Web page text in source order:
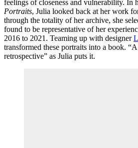
feelings of closeness and vulnerability. In
Portraits, Julia looked back at her work
through the totality of her archive, she
found to be representative of her
2016 to 2021. Teaming up with designer
transformed these portraits into a book.
retrospective” as Julia puts it.